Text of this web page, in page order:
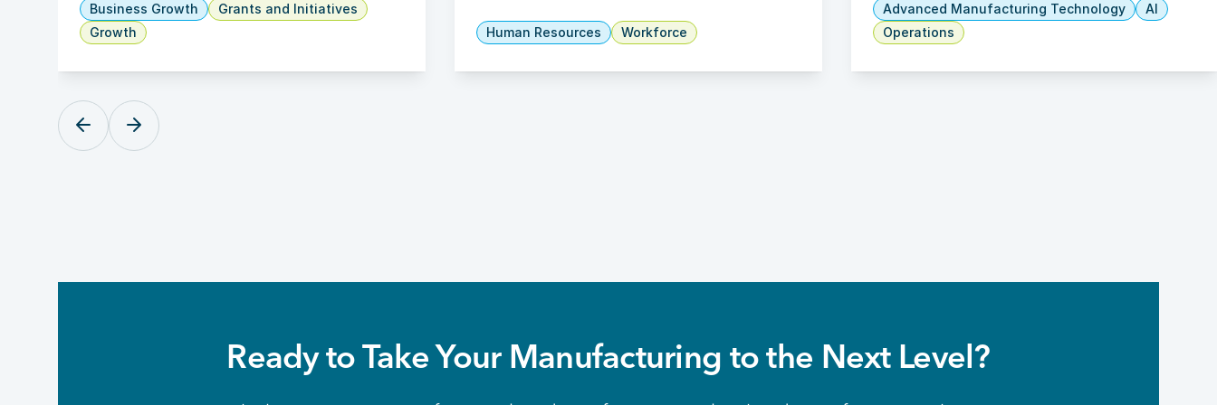
Business Growth
Grants and Initiatives
Growth
Human Resources Workforce
Advanced Manufacturing Technology
AI
Operations
Ready to Take Your Manufacturing to the Next Level?